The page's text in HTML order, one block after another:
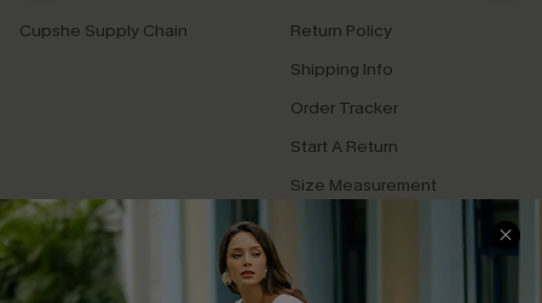
Cupshe Supply Chain
Return Policy
Shipping Info
Order Tracker
Start A Return
Size Measurement
QUICK LINKS